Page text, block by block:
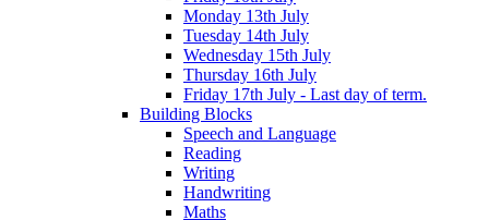
Monday 13th July
Tuesday 14th July
Wednesday 15th July
Thursday 16th July
Friday 17th July - Last day of term.
Building Blocks
Speech and Language
Reading
Writing
Handwriting
Maths